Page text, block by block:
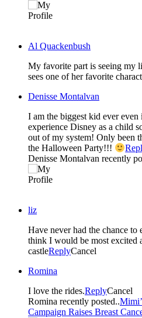
Al Quackenbush
My favorite part is seeing my
sees one of her favorite
Denisse Montalvan
I am the biggest kid ever
experience Disney as a child
out of my system! Only been
the Halloween Party!!!
Denisse Montalvan recently
liz
Have never had the chance
think I would be most excited
castleReplyCancel
Romina
I love the rides.ReplyCancel
Romina recently posted..
Campaign Raises Breast